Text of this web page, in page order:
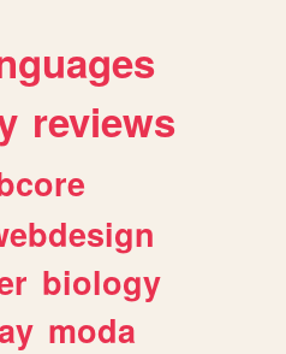
reviews
biology
moda